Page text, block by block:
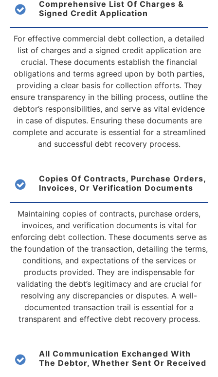
Comprehensive List Of Charges &
Signed Credit Application
For effective commercial debt collection, a detailed
list of charges and a signed credit application are
crucial. These documents establish the financial
obligations and terms agreed upon by both parties,
providing a clear basis for collection efforts. They
ensure transparency in the billing process, outline the
debtor’s responsibilities, and serve as vital evidence
in case of disputes. Ensuring these documents are
complete and accurate is essential for a streamlined
and successful debt recovery process.
Copies Of Contracts, Purchase Orders,
Invoices, Or Verification Documents
Maintaining copies of contracts, purchase orders,
invoices, and verification documents is vital for
enforcing debt collection. These documents serve as
the foundation of the transaction, detailing the terms,
conditions, and expectations of the services or
products provided. They are indispensable for
validating the debt’s legitimacy and are crucial for
resolving any discrepancies or disputes. A well-
documented transaction trail is essential for a
transparent and effective debt recovery process.
All Communication Exchanged With
The Debtor, Whether Sent Or Received